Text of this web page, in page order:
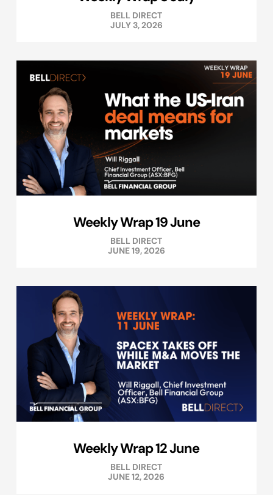
BELL DIRECT
JULY 3, 2026
Weekly Wrap 19 June
BELL DIRECT
JUNE 19, 2026
Weekly Wrap 12 June
BELL DIRECT
JUNE 12, 2026